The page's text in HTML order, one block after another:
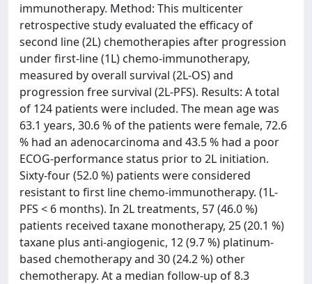
immunotherapy. Method: This multicenter
retrospective study evaluated the efficacy of
second line (2L) chemotherapies after progression
under first-line (1L) chemo-immunotherapy,
measured by overall survival (2L-OS) and
progression free survival (2L-PFS). Results: A total
of 124 patients were included. The mean age was
63.1 years, 30.6 % of the patients were female, 72.6
% had an adenocarcinoma and 43.5 % had a poor
ECOG-performance status prior to 2L initiation.
Sixty-four (52.0 %) patients were considered
resistant to first line chemo-immunotherapy. (1L-
PFS < 6 months). In 2L treatments, 57 (46.0 %)
patients received taxane monotherapy, 25 (20.1 %)
taxane plus anti-angiogenic, 12 (9.7 %) platinum-
based chemotherapy and 30 (24.2 %) other
chemotherapy. At a median follow-up of 8.3